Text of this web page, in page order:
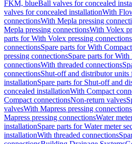
FKM, blueBall valves for concealed
valves for concealed installationWith
connectionsWith Mepla pressing
Mepla pressing connectionsWith Volex
parts for With Volex pressing connections
connectionsSpare parts for With
pressing connectionsSpare parts for With
connectionsWith threaded connections
connectionsShut-off and distributor units
installationSpare parts for Shut-off and
concealed installationWith Compact
Compact connectionsNon-return valves
valvesWith Mapress pressing connections
Mapress pressing connectionsWater
installationSpare parts for Water meter
installationWith threaded connections